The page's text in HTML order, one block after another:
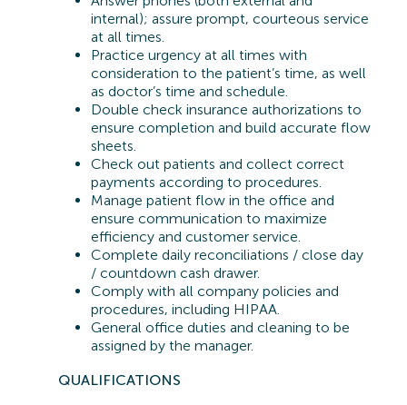
internal); assure prompt, courteous service
at all times.
Practice urgency at all times with
consideration to the patient’s time, as well
as doctor’s time and schedule.
Double check insurance authorizations to
ensure completion and build accurate flow
sheets.
Check out patients and collect correct
payments according to procedures.
Manage patient flow in the office and
ensure communication to maximize
efficiency and customer service.
Complete daily reconciliations / close day
/ countdown cash drawer.
Comply with all company policies and
procedures, including HIPAA.
General office duties and cleaning to be
assigned by the manager.
QUALIFICATIONS